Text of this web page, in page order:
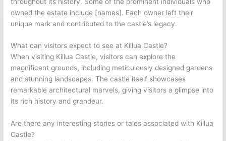
owned the estate include [names]. Each owner left their
unique mark and contributed to the castle’s legacy.
What can visitors expect to see at Killua Castle?
When visiting Killua Castle, visitors can explore the
magnificent grounds, including meticulously designed gardens
and stunning landscapes. The castle itself showcases
remarkable architectural marvels, giving visitors a glimpse into
its rich history and grandeur.
Are there any interesting stories or tales associated with Killua
Castle?